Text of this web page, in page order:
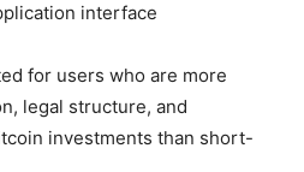
interface
for users who are more
legal structure, and
investments than short-